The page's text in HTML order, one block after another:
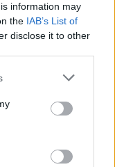
information may
the IAB’s List of
disclose it to other
frontman Ian
Brandon Flowers and
Order release their debut